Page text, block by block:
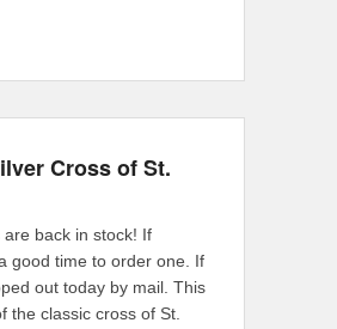
Cross of St.
are back in stock! If
good time to order one. If
out today by mail. This
the classic cross of St.